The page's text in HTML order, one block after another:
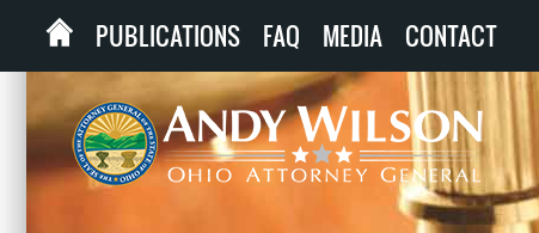
PUBLICATIONS FAQ MEDIA CONTACT